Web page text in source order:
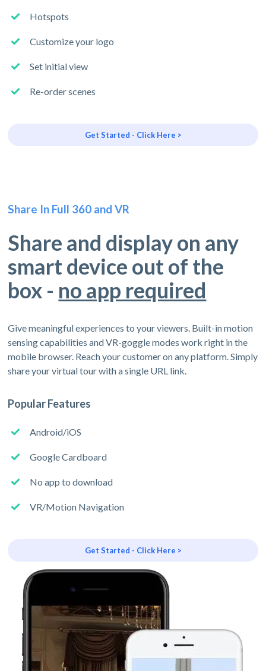
Hotspots
Customize your logo
Set initial view
Re-order scenes
Get Started - Click Here >
Share In Full 360 and VR
Share and display on any
smart device out of the
box - no app required
Give meaningful experiences to your viewers. Built-in motion
sensing capabilities and VR-goggle modes work right in the
mobile browser. Reach your customer on any platform. Simply
share your virtual tour with a single URL link.
Popular Features
Android/iOS
Google Cardboard
No app to download
VR/Motion Navigation
Get Started - Click Here >